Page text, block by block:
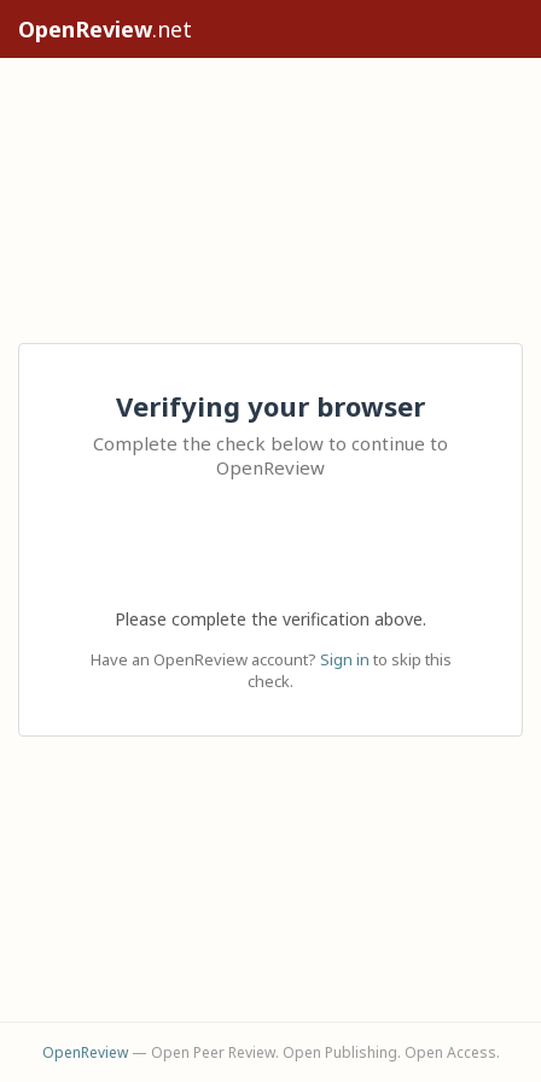
OpenReview.net
Verifying your browser
Complete the check below to continue to
OpenReview
Please complete the verification above.
Have an OpenReview account? Sign in to skip this
check.
OpenReview— Open Peer Review. Open Publishing. Open Access.